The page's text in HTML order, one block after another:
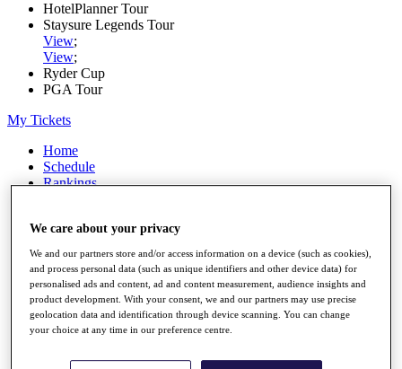
HotelPlanner Tour
Staysure Legends Tour
View;
View;
Ryder Cup
PGA Tour
My Tickets
Home
Schedule
Rankings
Watch
Players
Stats
Q School
Destinations
All You Need to Know
We care about your privacy
We and our partners store and/or access information on a device (such as cookies),
and process personal data (such as unique identifiers and other device data) for
personalised ads and content, ad and content measurement, audience insights and
product development. With your consent, we and our partners may use precise
geolocation data and identification through device scanning. You can change
your choice at any time in our preference centre.